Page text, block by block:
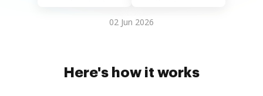
02 Jun 2026
Here's how it works